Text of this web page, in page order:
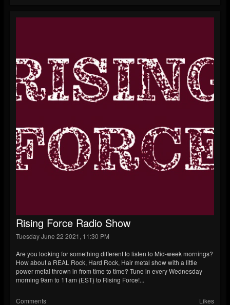
Rising Force Radio Show
Tuesday June 22 2021, 11:30 PM
Are you looking for something different to listen to Mid-week mornings?
How about a REAL Rock, Hard Rock, Hair metal show with a little
power metal thrown in from time to time? Tune in every Wednesday
morning 9am to 11am (EST) to Rising Force!...
Comments Likes